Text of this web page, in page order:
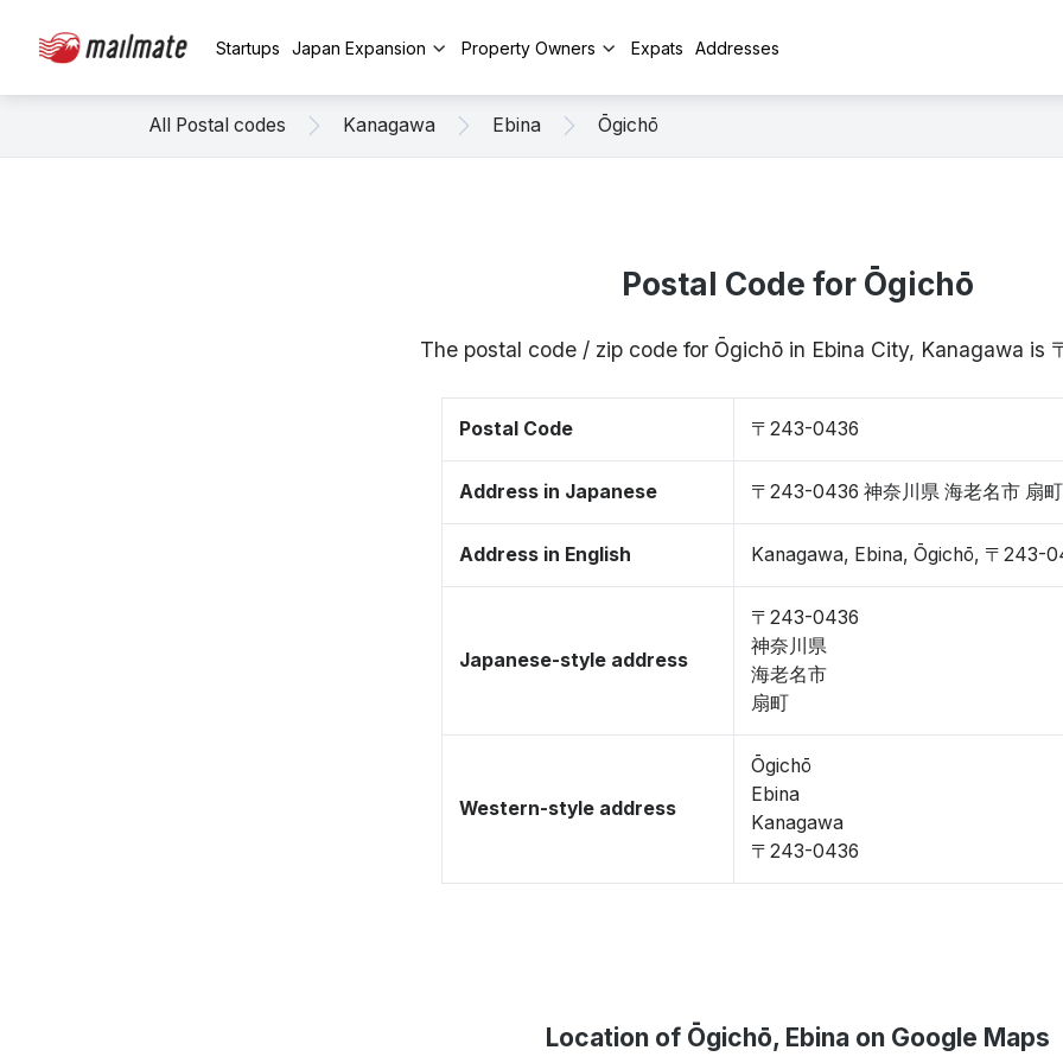
Startups Japan Expansion Property Owners Expats Addresses
All Postal codes Kanagawa Ebina Ōgichō
Postal Code for Ōgichō
The postal code / zip code for Ōgichō in Ebina City, Kanagawa is
Postal Code 〒243-0436
Address in Japanese 〒243-0436 神奈川県 海老名市 扇町
Address in English Kanagawa, Ebina, Ōgichō, 〒243-
Japanese-style address
〒243-0436
神奈川県
海老名市
扇町
Western-style address
Ōgichō
Ebina
Kanagawa
〒243-0436
Location of Ōgichō, Ebina on Google Maps